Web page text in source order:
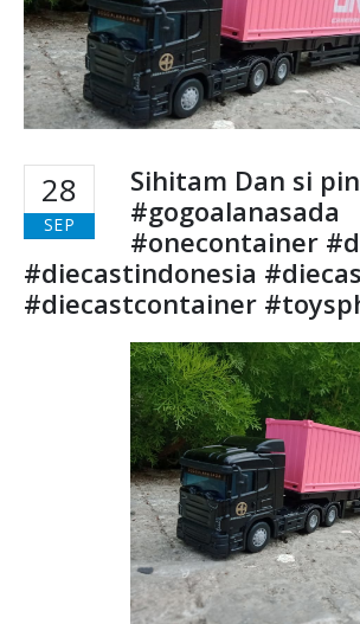
28
SEP
Sihitam Dan si
#gogoalanasada
#onecontainer
#diecastindonesia
#diecastcontainer